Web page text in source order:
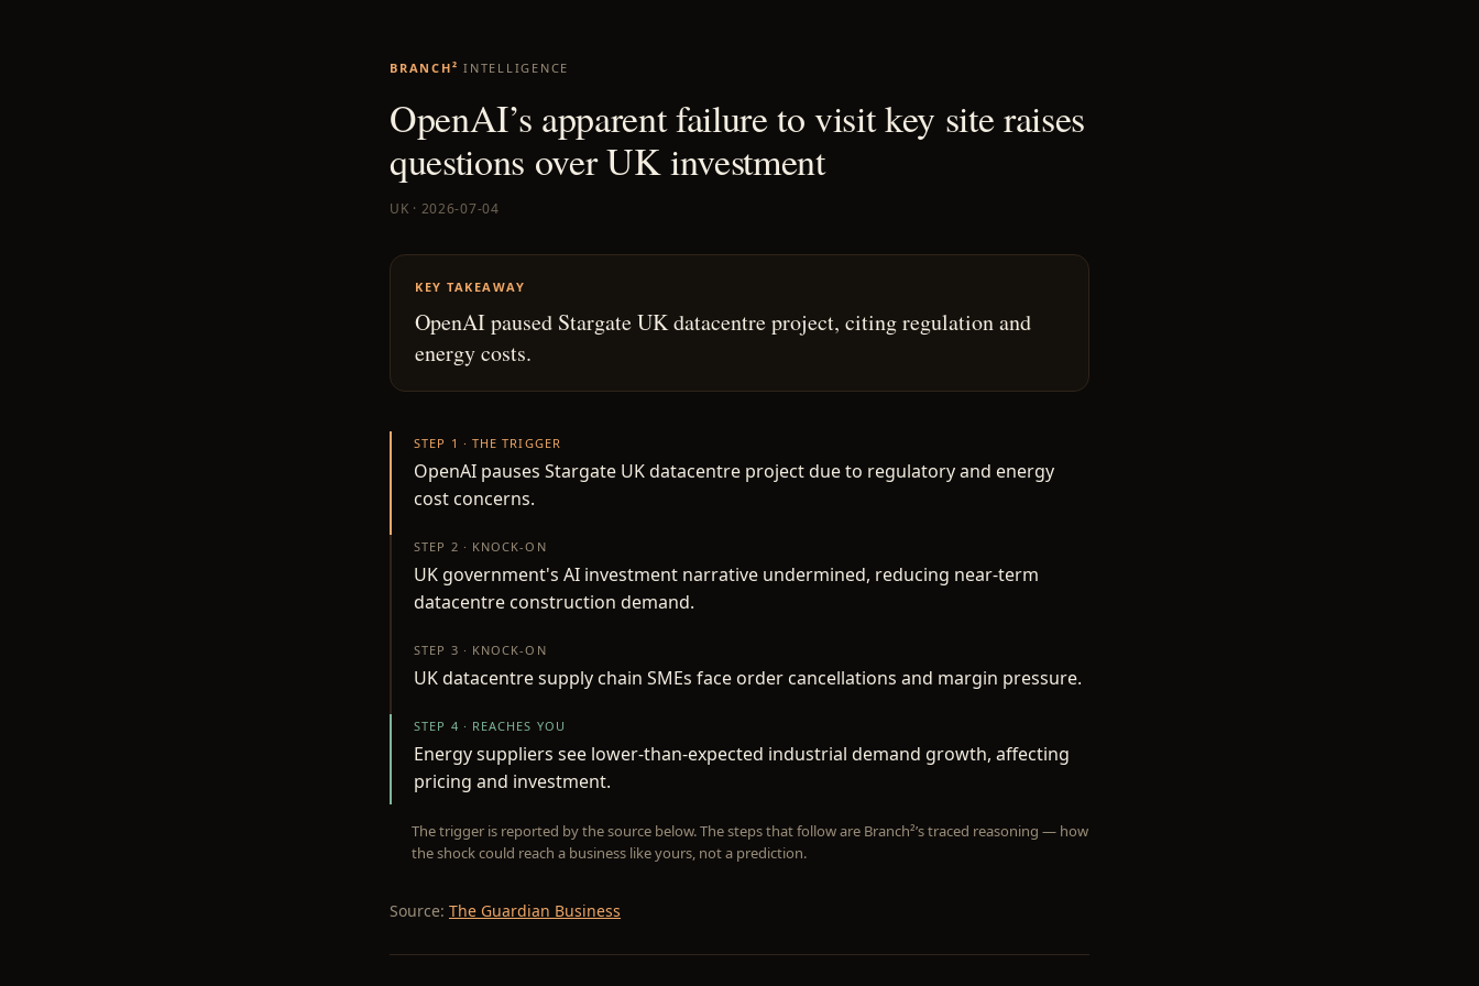
BRANCH² INTELLIGENCE
OpenAI’s apparent failure to visit key site raises
questions over UK investment
UK · 2026-07-04
KEY TAKEAWAY
OpenAI paused Stargate UK datacentre project, citing regulation and
energy costs.
STEP 1 · THE TRIGGER
OpenAI pauses Stargate UK datacentre project due to regulatory and energy
cost concerns.
STEP 2 · KNOCK-ON
UK government's AI investment narrative undermined, reducing near-term
datacentre construction demand.
STEP 3 · KNOCK-ON
UK datacentre supply chain SMEs face order cancellations and margin pressure.
STEP 4 · REACHES YOU
Energy suppliers see lower-than-expected industrial demand growth, affecting
pricing and investment.
The trigger is reported by the source below. The steps that follow are Branch²’s traced reasoning — how
the shock could reach a business like yours, not a prediction.
Source: The Guardian Business